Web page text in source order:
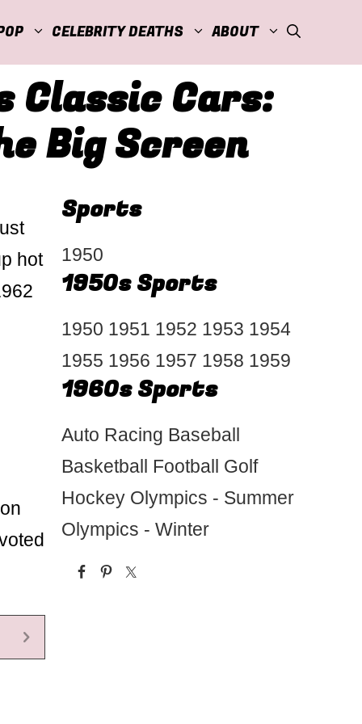
CELEBRITY DEATHS ABOUT
Classic Cars:
Big Screen
hot
Sports
1950
1950s Sports
1950 1951 1952 1953 1954
1955 1956 1957 1958 1959
1960s Sports
Auto Racing Baseball
Basketball Football Golf
Hockey Olympics - Summer
Olympics - Winter